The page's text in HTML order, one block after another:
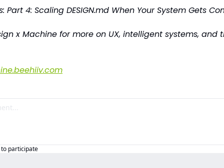
Part 4: Scaling DESIGN.md When Your System Gets
x Machine for more on UX, intelligent systems, and
to participate